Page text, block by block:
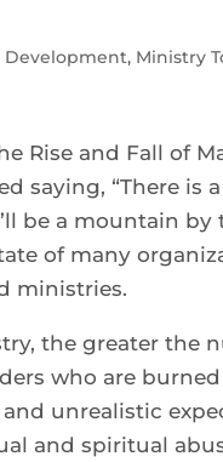
Development, Ministry
Rise and Fall of
saying, “There is
be a mountain
of many
ministries.
the greater the
who are
unrealistic
and spiritual